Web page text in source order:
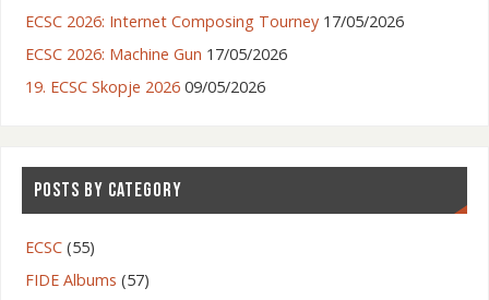
ECSC 2026: Internet Composing Tourney 17/05/2026
ECSC 2026: Machine Gun 17/05/2026
19. ECSC Skopje 2026 09/05/2026
POSTS BY CATEGORY
ECSC(55)
FIDE Albums (57)